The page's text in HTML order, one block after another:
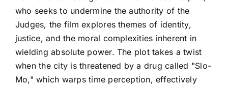
who seeks to undermine the authority of the
Judges, the film explores themes of identity,
justice, and the moral complexities inherent in
wielding absolute power. The plot takes a twist
when the city is threatened by a drug called "Slo-
Mo," which warps time perception, effectively